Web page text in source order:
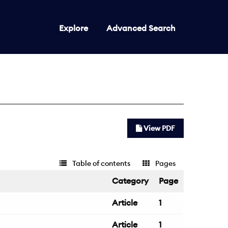
Explore Advanced Search
View PDF
Pages
Table of contents
Category Page
Article 1
Article 1